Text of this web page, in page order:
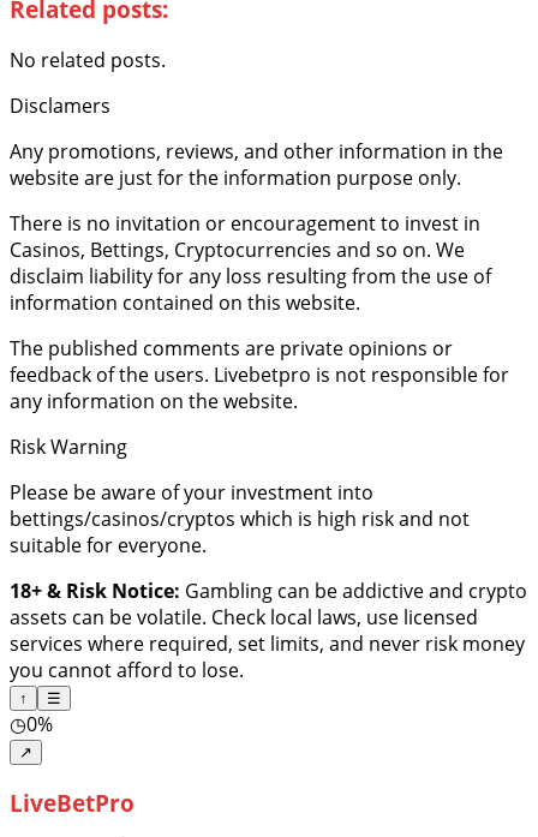
Related posts:
No related posts.
Disclamers
Any promotions, reviews, and other information in the
website are just for the information purpose only.
There is no invitation or encouragement to invest in
Casinos, Bettings, Cryptocurrencies and so on. We
disclaim liability for any loss resulting from the use of
information contained on this website.
The published comments are private opinions or
feedback of the users. Livebetpro is not responsible for
any information on the website.
Risk Warning
Please be aware of your investment into
bettings/casinos/cryptos which is high risk and not
suitable for everyone.
18+ & Risk Notice: Gambling can be addictive and crypto
assets can be volatile. Check local laws, use licensed
services where required, set limits, and never risk money
you cannot afford to lose.
↑ ☰
◷0%
↗
LiveBetPro